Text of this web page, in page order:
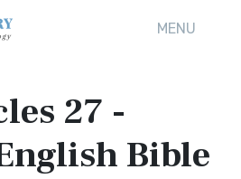
MENU
27 -
Bible